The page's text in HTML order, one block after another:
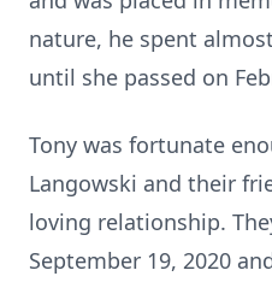
nature, he spent
until she passed on
Tony was fortunate
Langowski and their
loving relationship.
September 19, 2020